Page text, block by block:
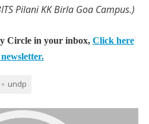
Pilani KK Birla Goa Campus.)
Circle in your inbox, Click here
undp